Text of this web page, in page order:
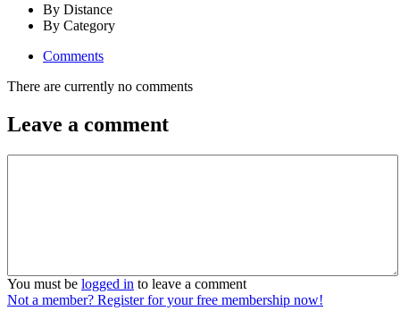
By Distance
By Category
Comments
There are currently no comments
Leave a comment
You must be logged in to leave a comment
Not a member? Register for your free membership now!